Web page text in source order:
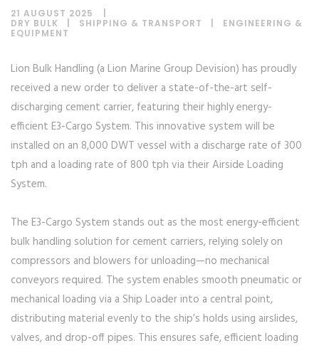
21 AUGUST 2025
DRY BULK
SHIPPING & TRANSPORT
ENGINEERING &
EQUIPMENT
Lion Bulk Handling (a Lion Marine Group Devision) has proudly
received a new order to deliver a state-of-the-art self-
discharging cement carrier, featuring their highly energy-
efficient E3-Cargo System. This innovative system will be
installed on an 8,000 DWT vessel with a discharge rate of 300
tph and a loading rate of 800 tph via their Airside Loading
System.
The E3-Cargo System stands out as the most energy-efficient
bulk handling solution for cement carriers, relying solely on
compressors and blowers for unloading—no mechanical
conveyors required. The system enables smooth pneumatic or
mechanical loading via a Ship Loader into a central point,
distributing material evenly to the ship’s holds using airslides,
valves, and drop-off pipes. This ensures safe, efficient loading